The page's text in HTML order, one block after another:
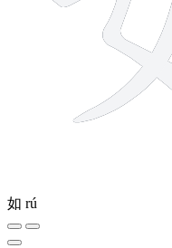
如 rú